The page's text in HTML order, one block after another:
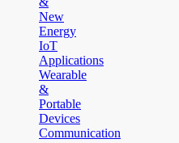
New
Energy
IoT
Applications
Wearable
&
Portable
Devices
Communication